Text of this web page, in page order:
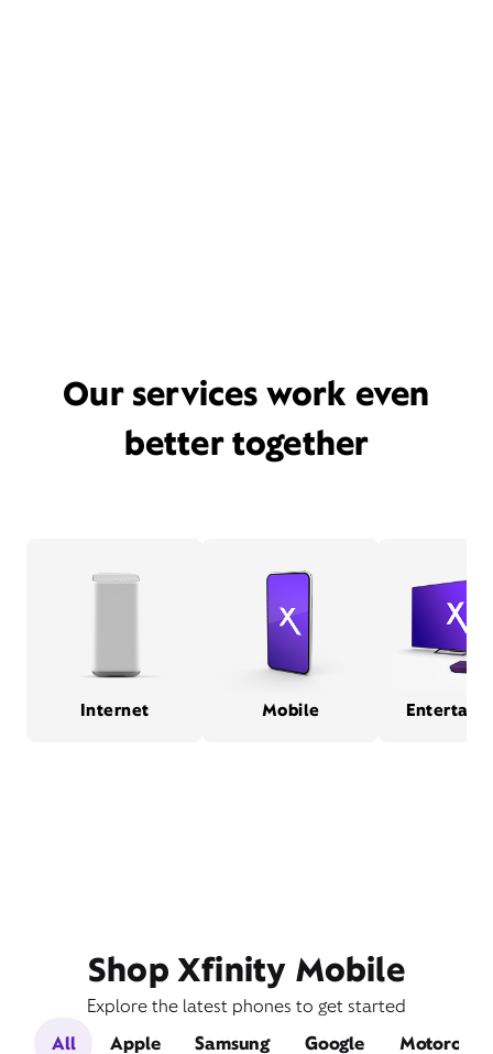
Our services work even
better together
Internet Mobile
Shop Xfinity Mobile
Explore the latest phones to get started
All
Apple Samsung Google Motorola